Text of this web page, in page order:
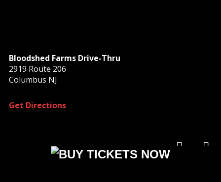
Bloodshed Farms Drive-Thru
2919 Route 206
Columbus NJ
Get Directions